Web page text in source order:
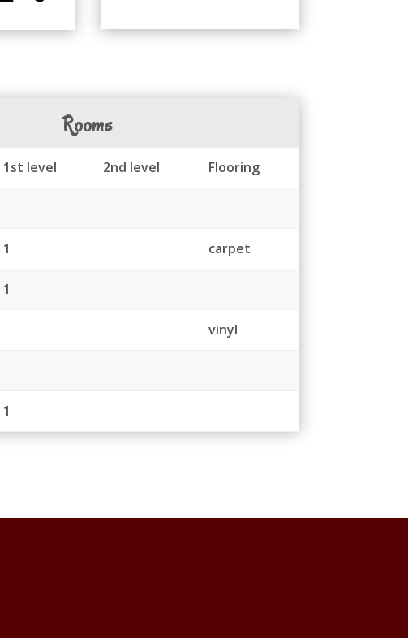
Rooms
1st level 2nd level Flooring
1 carpet
1
vinyl
1